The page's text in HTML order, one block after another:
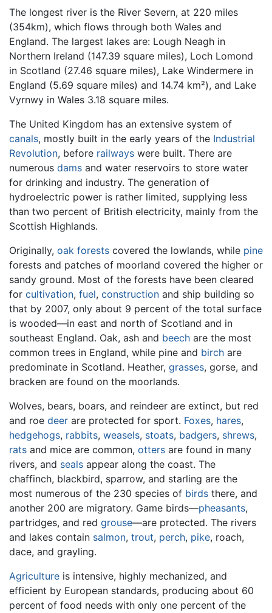
The longest river is the River Severn, at 220 miles
(354km), which flows through both Wales and
England. The largest lakes are: Lough Neagh in
Northern Ireland (147.39 square miles), Loch Lomond
in Scotland (27.46 square miles), Lake Windermere in
England (5.69 square miles) and 14.74 km²), and Lake
Vyrnwy in Wales 3.18 square miles.
The United Kingdom has an extensive system of
canals, mostly built in the early years of the Industrial
Revolution, before railways were built. There are
numerous dams and water reservoirs to store water
for drinking and industry. The generation of
hydroelectric power is rather limited, supplying less
than two percent of British electricity, mainly from the
Scottish Highlands.
Originally, oak forests covered the lowlands, while pine
forests and patches of moorland covered the higher or
sandy ground. Most of the forests have been cleared
for cultivation, fuel, construction and ship building so
that by 2007, only about 9 percent of the total surface
is wooded—in east and north of Scotland and in
southeast England. Oak, ash and beech are the most
common trees in England, while pine and birch are
predominate in Scotland. Heather, grasses, gorse, and
bracken are found on the moorlands.
Wolves, bears, boars, and reindeer are extinct, but red
and roe deer are protected for sport. Foxes, hares,
hedgehogs, rabbits, weasels, stoats, badgers, shrews,
rats and mice are common, otters are found in many
rivers, and seals appear along the coast. The
chaffinch, blackbird, sparrow, and starling are the
most numerous of the 230 species of birds there, and
another 200 are migratory. Game birds—pheasants,
partridges, and red grouse—are protected. The rivers
and lakes contain salmon, trout, perch, pike, roach,
dace, and grayling.
Agriculture is intensive, highly mechanized, and
efficient by European standards, producing about 60
percent of food needs with only one percent of the